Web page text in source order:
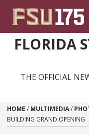
FLORIDA
THE OFFICIAL
HOME / MULTIMEDIA/
BUILDING GRAND OPENING